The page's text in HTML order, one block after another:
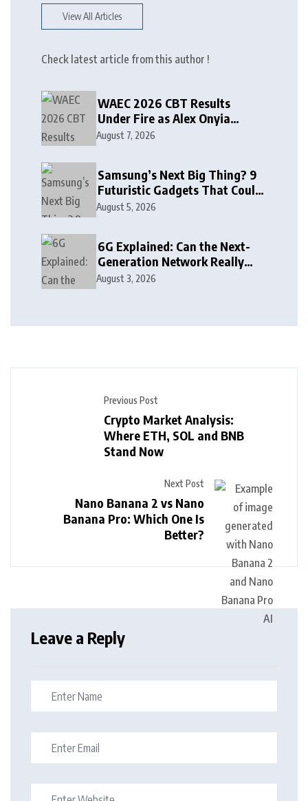
View All Articles
Check latest article from this author !
WAEC 2026 CBT Results
Under Fire as Alex Onyia
Alleges Major Glitch
August 7, 2026
Samsung’s Next Big Thing? 9
Futuristic Gadgets That Could
Arrive Sooner Than You Think
August 5, 2026
6G Explained: Can the Next-
Generation Network Really
See Through Walls?
August 3, 2026
Previous Post
Crypto Market Analysis:
Where ETH, SOL and BNB
Stand Now
Next Post
Nano Banana 2 vs Nano
Banana Pro: Which One Is
Better?
Leave a Reply